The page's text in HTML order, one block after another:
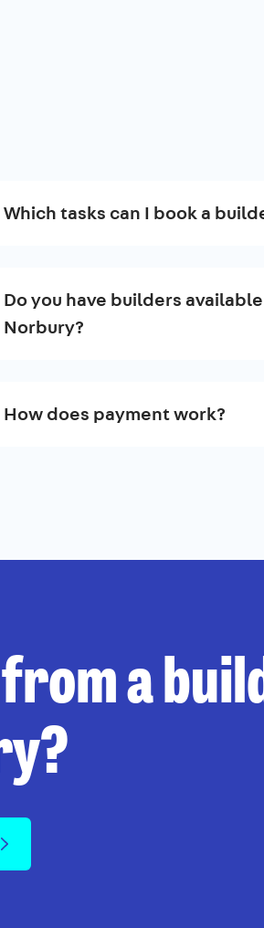
Which tasks can I book a
Do you have builders
Norbury?
How does payment work?
a